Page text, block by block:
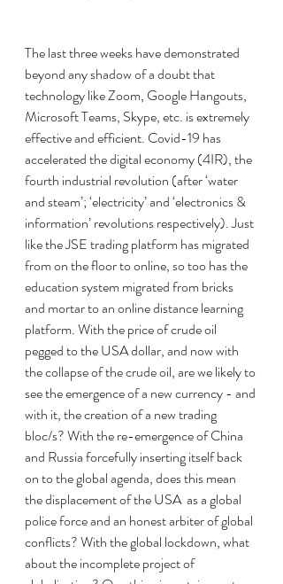
The last three weeks have demonstrated
beyond any shadow of a doubt that
technology like Zoom, Google Hangouts,
Microsoft Teams, Skype, etc. is extremely
effective and efficient. Covid-19 has
accelerated the digital economy (4IR), the
fourth industrial revolution (after ‘water
and steam’; ‘electricity’ and ‘electronics &
information’ revolutions respectively). Just
like the JSE trading platform has migrated
from on the floor to online, so too has the
education system migrated from bricks
and mortar to an online distance learning
platform. With the price of crude oil
pegged to the USA dollar, and now with
the collapse of the crude oil, are we likely to
see the emergence of a new currency - and
with it, the creation of a new trading
bloc/s? With the re-emergence of China
and Russia forcefully inserting itself back
on to the global agenda, does this mean
the displacement of the USA  as a global
police force and an honest arbiter of global
conflicts? With the global lockdown, what
about the incomplete project of